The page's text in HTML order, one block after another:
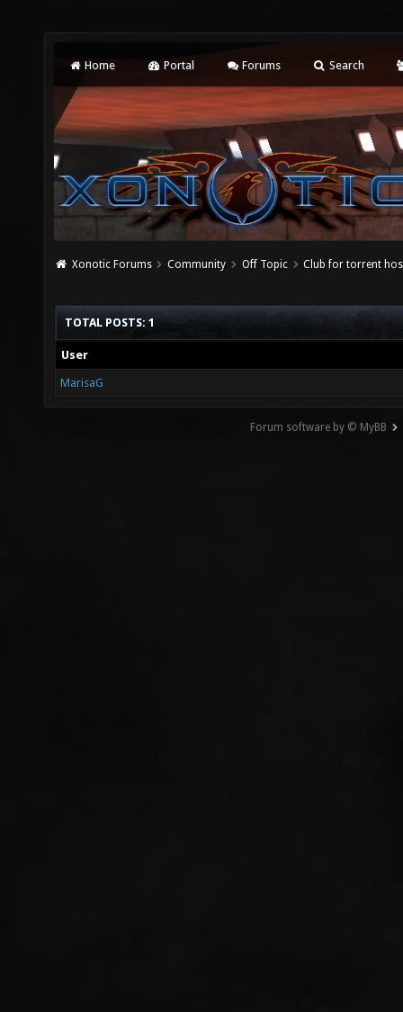
Home Portal Forums Search
Xonotic Forums Community Off Topic Club for torrent
TOTAL POSTS: 1
User
MarisaG
Forum software by © MyBB